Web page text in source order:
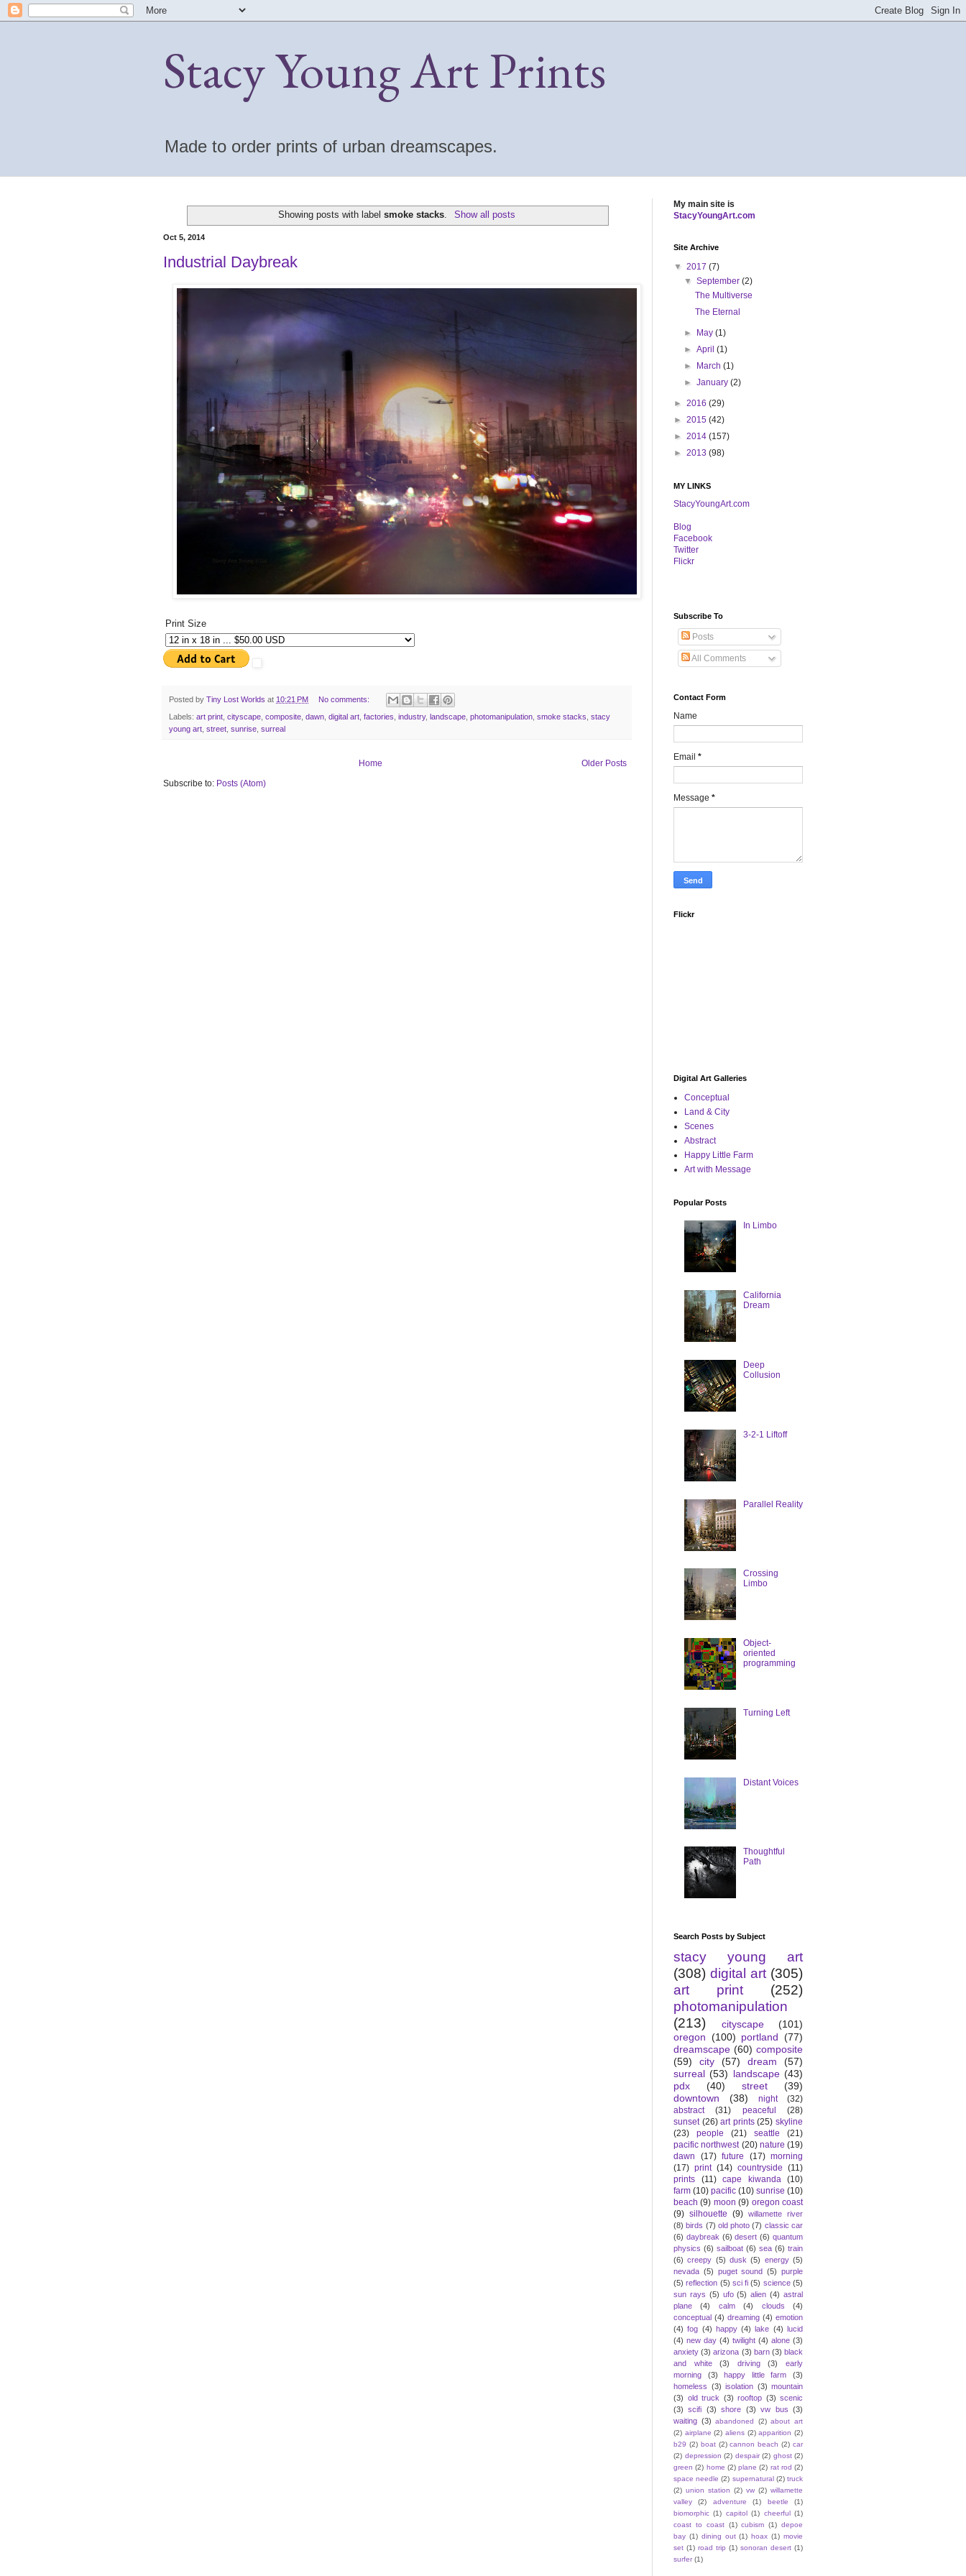
Stacy Young Art Prints
Made to order prints of urban dreamscapes.
Showing posts with labelsmoke stacks Show all posts
Oct 5, 2014
Industrial Daybreak
Print Size
Posted by Tiny Lost Worlds at 10:21 PM No comments:
Labels: art print cityscape composite dawn digital art factories industry, landscape photomanipulation smoke stacks stacy
young art street sunrise surreal
Older Posts
Home
Subscribe to: Posts (Atom)
My main site is
StacyYoungArt.com
Site Archive
▼ 2017 (7)
▼September(2)
The Multiverse
The Eternal
► May(1)
►April(1)
►
March(1)
►January(2)
► 2016 (29)
► 2015 (42)
► 2014 (157)
► 2013 (98)
MY LINKS
StacyYoungArt.com
B log
Facebook
Twitter
Flickr
Subscribe To
Posts
All Comments
Contact Form
Name
Email *
Message *
Flickr
Digital Art Galleries
Conceptual
Land & City
Scenes
Abstract
Happy Little Farm
Art with Message
Popular Posts
In Limbo
California
Dream
Deep
Collusion
3-2-1 Liftoff
Parallel Reality
Crossing
Limbo
Object-
oriented
programming
Turning Left
Distant Voices
Thoughtful
Path
Search Posts by Subject
stacy young art
(308) digital art (305)
art print
(252)
photomanipulation
(213)
cityscape
(101)
oregon (100) portland (77)
dreamscape (60) composite
(59)
city (57) dream
(57)
surreal (53) landscape (43)
pdx
(40) street
(39)
downtown
(38) night
(32)
abstract
(31) peaceful
(28)
sunset (26) art prints (25) skyline
(23)
people (21) seattle
(21)
pacific northwest (20) nature (19)
dawn
(17) future (17) morning
(17) print (14) countryside (11)
prints
(11) cape kiwanda
(10)
farm (10) pacific (10) sunrise (10)
beach (9) moon (9) oregon coast
(9) silhouette (9) willamette river
(8) birds (7) old photo (7) classic car
(6) daybreak (6) desert (6) quantum
physics (6) sailboat (6) sea (6) train
(6) creepy (5) dusk (5) energy (5)
nevada (5) puget sound (5) purple
(5) reflection (5) sci fi (5) science (5)
sun rays (5) ufo (5) alien (4) astral
plane
(4) calm (4) clouds
(4)
conceptual (4) dreaming (4) emotion
(4) fog (4) happy (4) lake (4) lucid
(4) new day (4) twilight (4) alone (3)
anxiety (3) arizona (3) barn (3) black
and white
(3) driving (3)
early
morning
(3) happy little farm
(3)
homeless (3) isolation (3) mountain
(3) old truck (3) rooftop (3) scenic
(3)
scifi (3) shore (3) vw bus (3)
waiting (3) abandoned (2) about art
(2) airplane (2) aliens (2) apparition (2)
b29 (2) boat (2) cannon beach (2) car
(2) depression (2) despair (2) ghost (2)
green (2) home (2) plane (2) rat rod (2)
space needle (2) supernatural (2) truck
(2) union station (2) vw (2) willamette
valley
(2) adventure (1) beetle
(1)
biomorphic (1) capitol (1) cheerful (1)
coast to coast (1) cubism (1) depoe
bay (1) dining out (1) hoax (1) movie
set (1) road trip (1) sonoran desert (1)
surfer (1)